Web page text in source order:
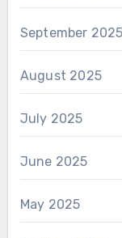
September 2025
August 2025
July 2025
June 2025
May 2025